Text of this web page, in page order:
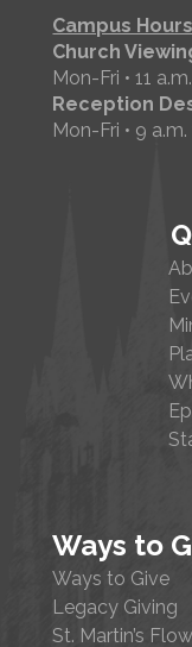
Campus
Church
Mon-Fri • 11
Reception
Mon-Fri • 9
Ways to
Ways to Give
Legacy Giving
St. Martin’s